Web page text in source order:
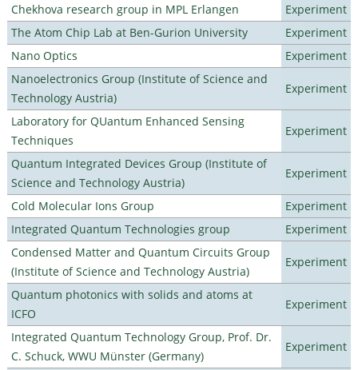
Chekhova research group in MPL Erlangen
Experiment
The Atom Chip Lab at Ben-Gurion University
Experiment
Nano Optics
Experiment
Nanoelectronics Group (Institute of Science and
Technology Austria)
Experiment
Laboratory for QUantum Enhanced Sensing
Techniques
Experiment
Quantum Integrated Devices Group (Institute of
Science and Technology Austria)
Experiment
Cold Molecular Ions Group
Experiment
Integrated Quantum Technologies group
Experiment
Condensed Matter and Quantum Circuits Group
(Institute of Science and Technology Austria)
Experiment
Quantum photonics with solids and atoms at
ICFO
Experiment
Integrated Quantum Technology Group, Prof. Dr.
C. Schuck, WWU Münster (Germany)
Experiment